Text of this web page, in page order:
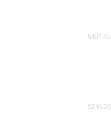
$164.45
$216.20